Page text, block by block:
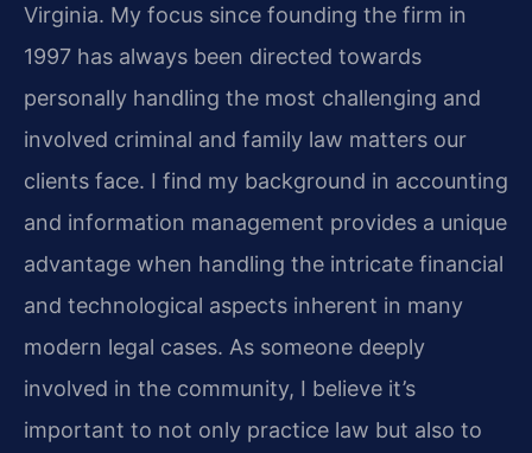
Virginia. My focus since founding the firm in
1997 has always been directed towards
personally handling the most challenging and
involved criminal and family law matters our
clients face. I find my background in accounting
and information management provides a unique
advantage when handling the intricate financial
and technological aspects inherent in many
modern legal cases. As someone deeply
involved in the community, I believe it’s
important to not only practice law but also to